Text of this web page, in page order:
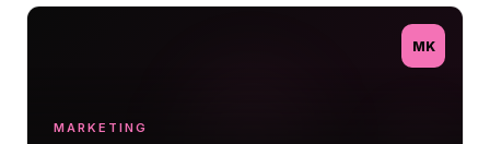
MK
MARKETING